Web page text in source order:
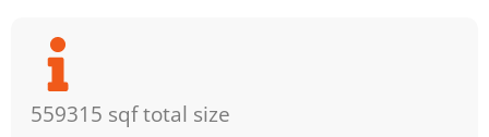
559315 sqf total size